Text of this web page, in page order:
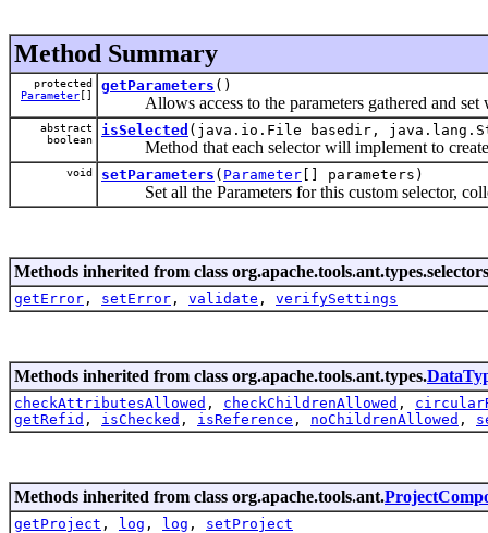
Method Summary
protected
Parameter []
getParameters ()
Allows access to the parameters gathered and set
abstract
boolean
isSelected (java.io.File basedir,
Method that each selector will implement to create
void setParameters ( Parameter [] parameters)
Set all the Parameters for this custom selector,
Methods inherited from class
getError , setError , validate , verifySettings
Methods inherited from class org.apache.tools.ant.types.
checkAttributesAllowed , checkChildrenAllowed ,
getRefid , isChecked , isReference , noChildrenAllowed ,
Methods inherited from class org.apache.tools.ant.
getProject , log , log , setProject